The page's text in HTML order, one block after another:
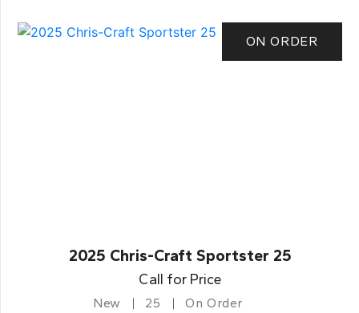
ON ORDER
2025 Chris-Craft Sportster 25
Call for Price
New 25 On Order